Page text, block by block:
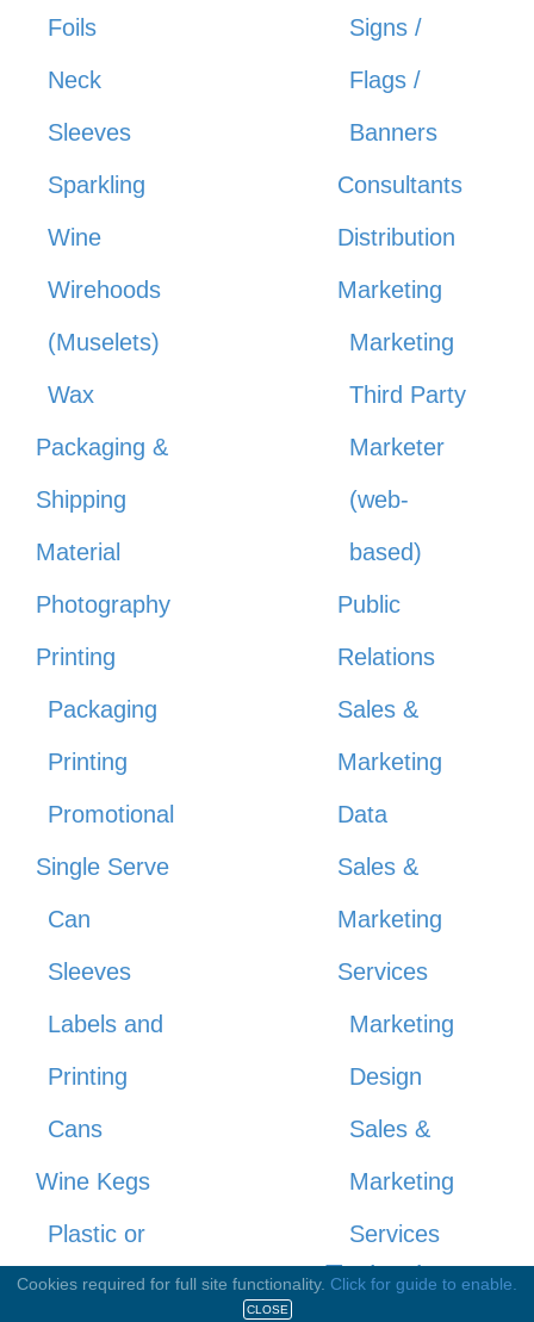
Foils
Neck
Sleeves
Sparkling
Wine
Wirehoods
(Muselets)
Wax
Packaging &
Shipping
Material
Photography
Printing
Packaging
Printing
Promotional
Single Serve
Can
Sleeves
Labels and
Printing
Cans
Wine Kegs
Plastic or
Wood
Signs /
Flags /
Banners
Consultants
Distribution
Marketing
Marketing
Third Party
Marketer
(web-
based)
Public
Relations
Sales &
Marketing
Data
Sales &
Marketing
Services
Marketing
Design
Sales &
Marketing
Services
Technology
Cookies required for full site functionality. Click for guide to enable.
CLOSE